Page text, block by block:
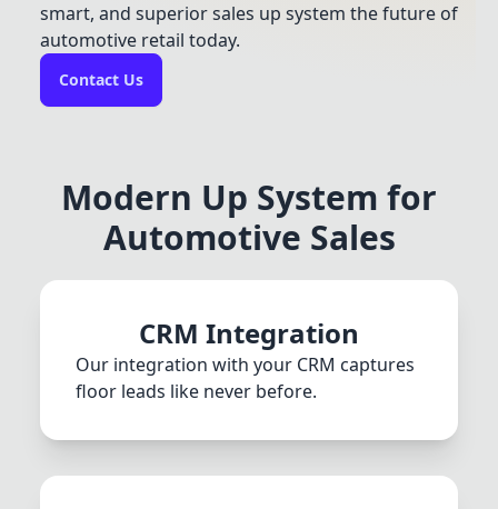
smart, and superior sales up system the future of
automotive retail today.
Contact Us
Modern Up System for
Automotive Sales
CRM Integration
Our integration with your CRM captures
floor leads like never before.